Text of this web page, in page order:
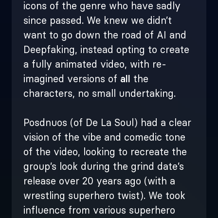
icons of the genre who have sadly
since passed. We knew we didn’t
want to go down the road of AI and
Deepfaking, instead opting to create
a fully animated video, with re-
imagined versions of all the
characters, no small undertaking.
Posdnuos (of De La Soul) had a clear
vision of the vibe and comedic tone
of the video, looking to recreate the
group’s look during the grind date’s
release over 20 years ago (with a
wrestling superhero twist). We took
influence from various superhero